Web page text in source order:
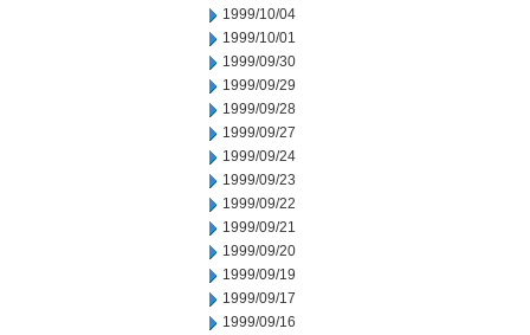
1999/10/04
1999/10/01
1999/09/30
1999/09/29
1999/09/28
1999/09/27
1999/09/24
1999/09/23
1999/09/22
1999/09/21
1999/09/20
1999/09/19
1999/09/17
1999/09/16